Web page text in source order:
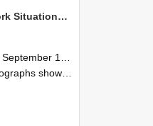
NZAEI Staff in Work Situations, Open Days, September 1985 12
and 30th September 1985
equipment, machinery, and engineering processes during Open Days in September 1985, Lincoln College.